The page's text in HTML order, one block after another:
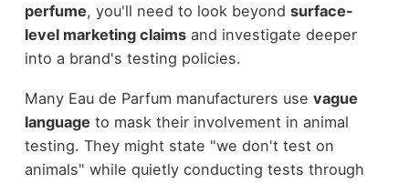
perfume, you'll need to look beyond surface-
level marketing claimsand investigate deeper
into a brand's testing policies.
Many Eau de Parfum manufacturers use vague
language to mask their involvement in animal
testing. They might state "we don't test on
animals" while quietly conducting tests through